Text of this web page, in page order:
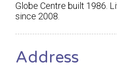
Globe Centre built 1986.
since 2008.
Address